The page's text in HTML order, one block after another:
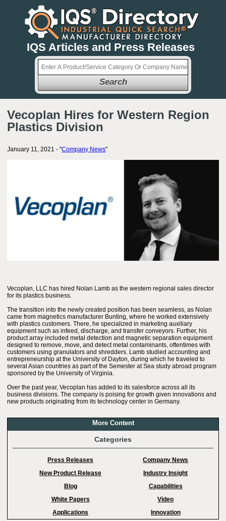
IQS Articles and Press Releases
Search
Vecoplan Hires for Western Region
Plastics Division
January 11, 2021 - "Company News"
Vecoplan, LLC has hired Nolan Lamb as the western regional sales director
for its plastics business.
The transition into the newly created position has been seamless, as Nolan
came from magnetics manufacturer Bunting, where he worked extensively
with plastics customers. There, he specialized in marketing auxiliary
equipment such as infeed, discharge, and transfer conveyors. Further, his
product array included metal detection and magnetic separation equipment
designed to remove, move, and detect metal contaminants, oftentimes with
customers using granulators and shredders. Lamb studied accounting and
entrepreneurship at the University of Dayton, during which he traveled to
several Asian countries as part of the Semester at Sea study abroad program
sponsored by the University of Virginia.
Over the past year, Vecoplan has added to its salesforce across all its
business divisions. The company is poising for growth given innovations and
new products originating from its technology center in Germany.
More Content
Categories
Press Releases
Company News
New Product Release
Industry Insight
Blog
Capabilities
White Papers
Video
Applications
Innovation